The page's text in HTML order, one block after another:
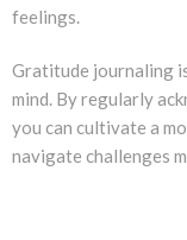
feelings.
Gratitude journaling
mind. By regularly
you can cultivate a
navigate challenges